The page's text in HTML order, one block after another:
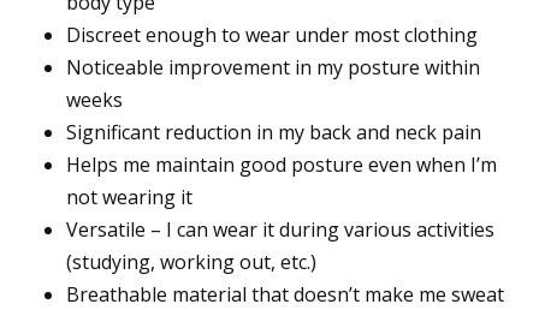
Discreet enough to wear under most clothing
Noticeable improvement in my posture within
weeks
Significant reduction in my back and neck pain
Helps me maintain good posture even when I’m
not wearing it
Versatile – I can wear it during various activities
(studying, working out, etc.)
Breathable material that doesn’t make me sweat